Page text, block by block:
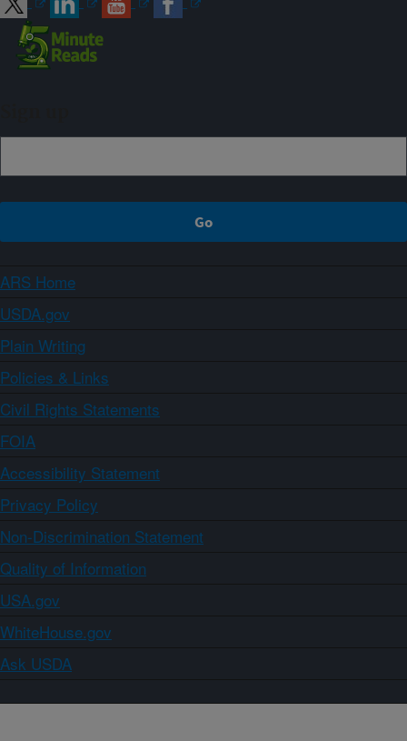
ARS Home
USDA.gov
Plain Writing
Policies & Links
Civil Rights Statements
FOIA
Accessibility Statement
Privacy Policy
Non-Discrimination Statement
Quality of Information
USA.gov
WhiteHouse.gov
Ask USDA